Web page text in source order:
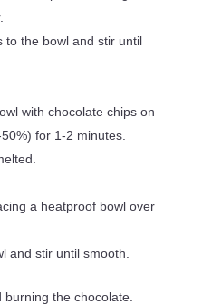
to the bowl and stir until
with chocolate chips on
for 1-2 minutes.
a heatproof bowl over
and stir until smooth.
the chocolate.